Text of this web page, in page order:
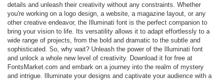
details and unleash their creativity without any constraints. Whether
you're working on a logo design, a website, a magazine layout, or any
other creative endeavor, the Illuminati font is the perfect companion to
bring your vision to life. Its versatility allows it to adapt effortlessly to a
wide range of projects, from the bold and dramatic to the subtle and
sophisticated. So, why wait? Unleash the power of the Illuminati font
and unlock a whole new level of creativity. Download it for free at
FontsMarket.com and embark on a journey into the realm of mystery
and intrigue. Illuminate your designs and captivate your audience with a